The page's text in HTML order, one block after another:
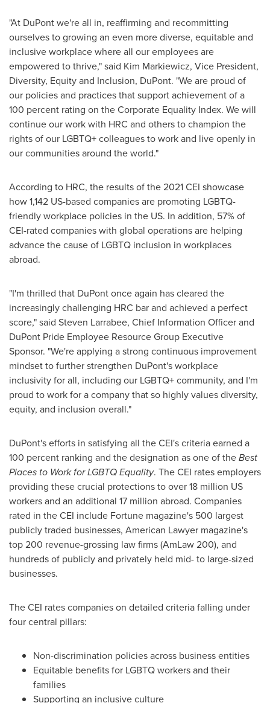
"At DuPont we're all in, reaffirming and recommitting
ourselves to growing an even more diverse, equitable and
inclusive workplace where all our employees are
empowered to thrive," said Kim Markiewicz, Vice President,
Diversity, Equity and Inclusion, DuPont. "We are proud of
our policies and practices that support achievement of a
100 percent rating on the Corporate Equality Index. We will
continue our work with HRC and others to champion the
rights of our LGBTQ+ colleagues to work and live openly in
our communities around the world."
According to HRC, the results of the 2021 CEI showcase
how 1,142 US-based companies are promoting LGBTQ-
friendly workplace policies in the US. In addition, 57% of
CEI-rated companies with global operations are helping
advance the cause of LGBTQ inclusion in workplaces
abroad.
"I'm thrilled that DuPont once again has cleared the
increasingly challenging HRC bar and achieved a perfect
score," said Steven Larrabee, Chief Information Officer and
DuPont Pride Employee Resource Group Executive
Sponsor. "We're applying a strong continuous improvement
mindset to further strengthen DuPont's workplace
inclusivity for all, including our LGBTQ+ community, and I'm
proud to work for a company that so highly values diversity,
equity, and inclusion overall."
DuPont's efforts in satisfying all the CEI's criteria earned a
100 percent ranking and the designation as one of theBest
Places to Work for LGBTQ Equality. The CEI rates employers
providing these crucial protections to over 18 million US
workers and an additional 17 million abroad. Companies
rated in the CEI include Fortune magazine's 500 largest
publicly traded businesses, American Lawyer magazine's
top 200 revenue-grossing law firms (AmLaw 200), and
hundreds of publicly and privately held mid- to large-sized
businesses.
The CEI rates companies on detailed criteria falling under
four central pillars:
Non-discrimination policies across business entities
Equitable benefits for LGBTQ workers and their
families
Supporting an inclusive culture